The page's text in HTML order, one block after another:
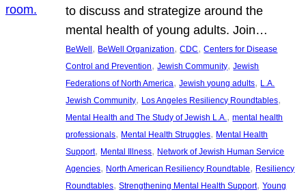
to discuss and strategize around the
mental health of young adults. Join…
BeWell , BeWell Organization, CDC, Centers for Disease
Control and Prevention, Jewish Community, Jewish
Federations of North America, Jewish young adults, L.A.
Jewish Community, Los Angeles Resiliency Roundtables
Mental Health and The Study of Jewish L.A., mental health
professionals, Mental Health Struggles, Mental Health
Support, Mental Illness, Network of Jewish Human Service
Agencies, North American Resiliency Roundtable, Resiliency
Roundtables, Strengthening Mental Health Support, Young